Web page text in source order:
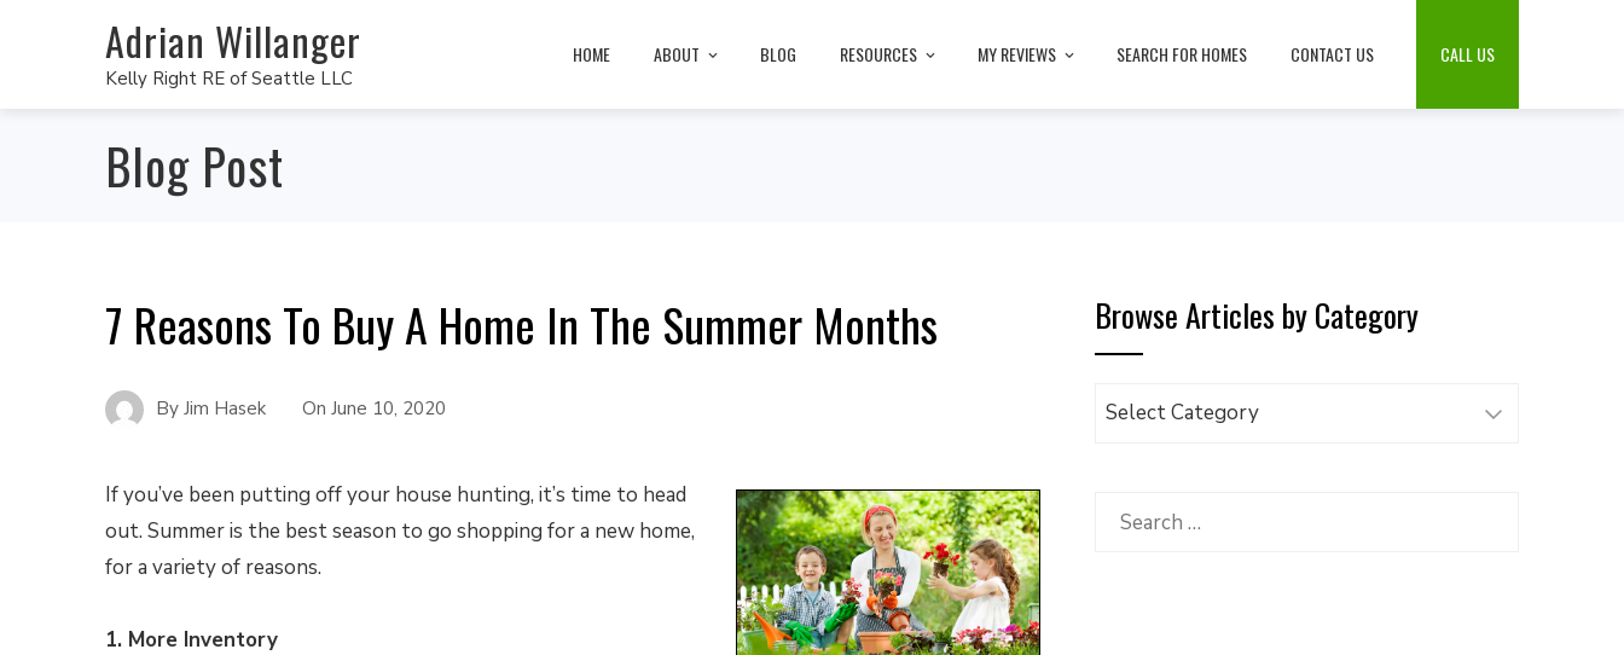
Adrian Willanger
Kelly Right RE of Seattle LLC
HOME ABOUT BLOG RESOURCES MY REVIEWS SEARCH FOR HOMES CONTACT US CALL US
Blog Post
7 Reasons To Buy A Home In The Summer Months
By Jim Hasek On June 10, 2020
If you’ve been putting off your house hunting, it’s time to head
out. Summer is the best season to go shopping for a new home,
for a variety of reasons.
1. More Inventory
Browse Articles by Category
Browse
Category
Search